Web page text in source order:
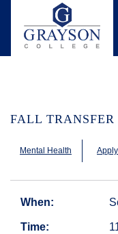
FALL TRANSFER
Mental Health
When:
Time: